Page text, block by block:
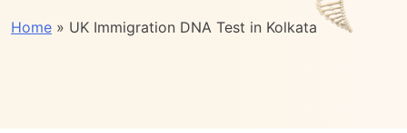
Home » UK Immigration DNA Test in Kolkata